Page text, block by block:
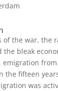
of the war, the
the bleak
emigration
the fifteen
was